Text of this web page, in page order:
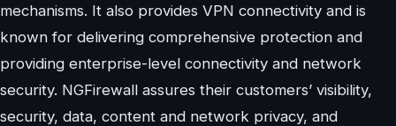
mechanisms. It also provides VPN connectivity and is
known for delivering comprehensive protection and
providing enterprise-level connectivity and network
security. NGFirewall assures their customers’ visibility,
security, data, content and network privacy, and